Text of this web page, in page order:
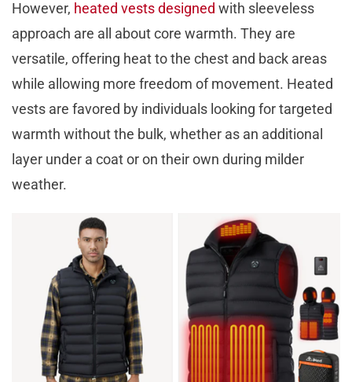
However, heated vests designed with sleeveless
approach are all about core warmth. They are
versatile, offering heat to the chest and back areas
while allowing more freedom of movement. Heated
vests are favored by individuals looking for targeted
warmth without the bulk, whether as an additional
layer under a coat or on their own during milder
weather.